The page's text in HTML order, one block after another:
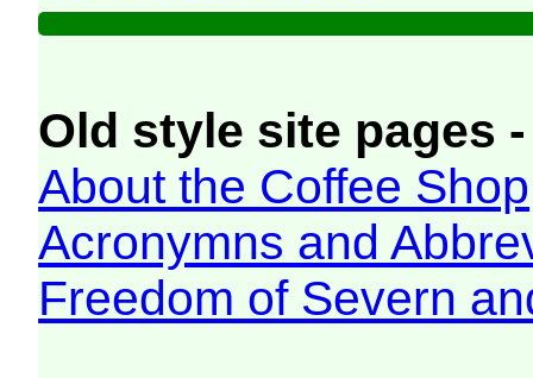
Old style site pages
About the Coffee Shop
Acronymns and
Freedom of Severn